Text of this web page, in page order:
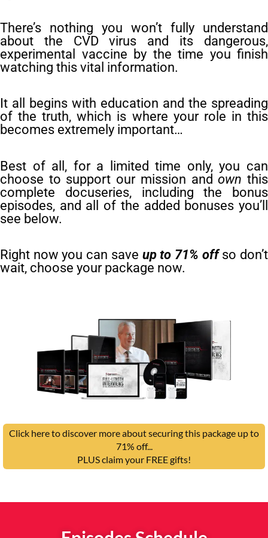
There’s nothing you won’t fully understand
about the CVD virus and its dangerous,
experimental vaccine by the time you finish
watching this vital information.
It all begins with education and the spreading
of the truth, which is where your role in this
becomes extremely important…
Best of all, for a limited time only, you can
choose to support our mission andownthis
complete docuseries, including the bonus
episodes, and all of the added bonuses you’ll
see below.
Right now you can save up to 71% offso don’t
wait, choose your package now.
Click here to discover more about securing this package up to
71% off...
PLUS claim your FREE gifts!